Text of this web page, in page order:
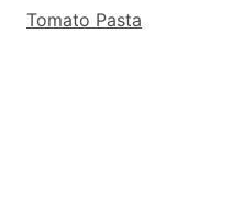
Tomato Pasta